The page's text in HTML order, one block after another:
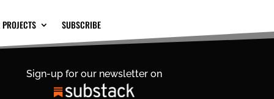
SUBSCRIBE
Sign-up for our newsletter on